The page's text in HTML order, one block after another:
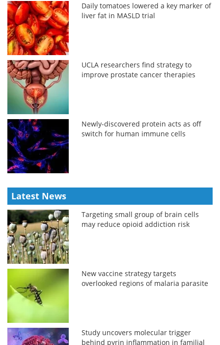
Daily tomatoes lowered a key marker of
liver fat in MASLD trial
UCLA researchers find strategy to
improve prostate cancer therapies
Newly-discovered protein acts as off
switch for human immune cells
Latest News
Targeting small group of brain cells
may reduce opioid addiction risk
New vaccine strategy targets
overlooked regions of malaria parasite
Study uncovers molecular trigger
behind pyrin inflammation in familial